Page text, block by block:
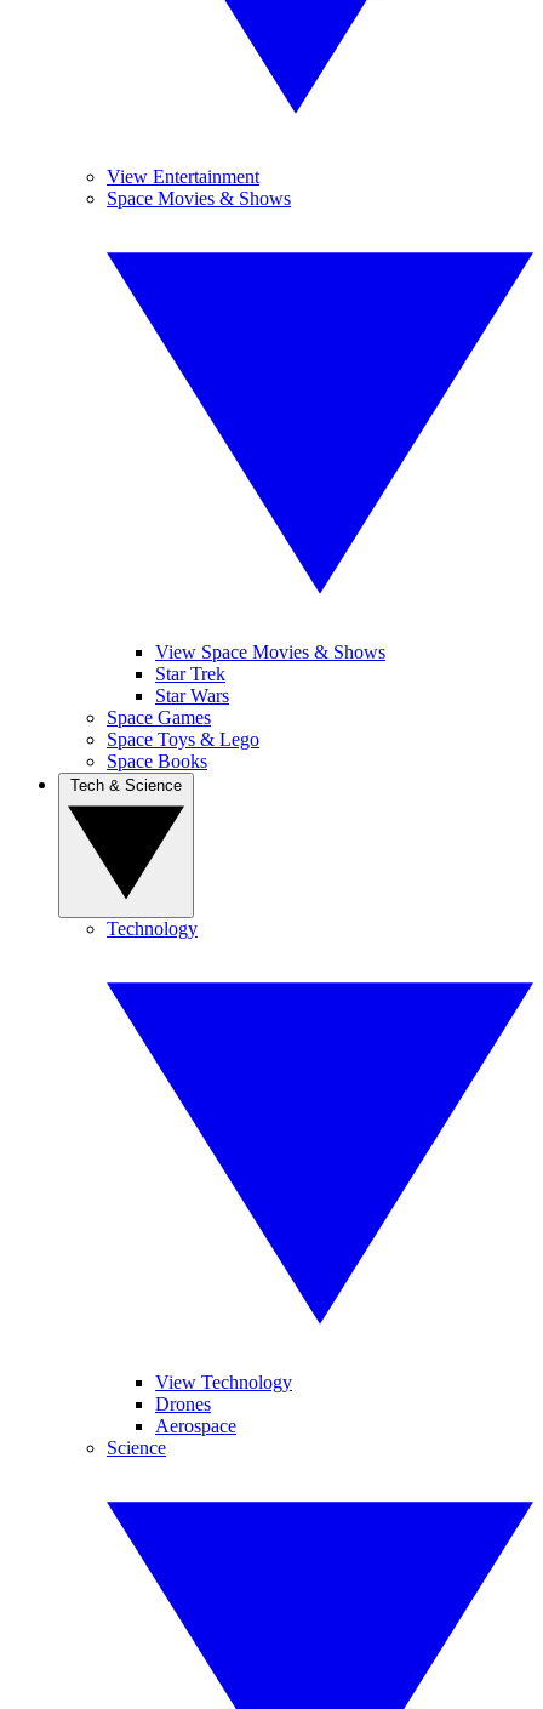
View Entertainment
Space Movies & Shows
View Space Movies & Shows
Star Trek
Star Wars
Space Games
Space Toys & Lego
Space Books
Technology
View Technology
Drones
Aerospace
Science